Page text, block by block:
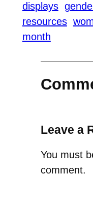
displays
resources
month
Leave a
You must
comment.